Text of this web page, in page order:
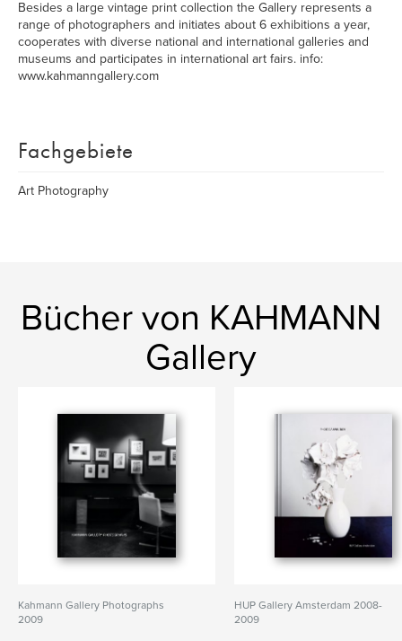
Besides a large vintage print collection the Gallery represents a
range of photographers and initiates about 6 exhibitions a year,
cooperates with diverse national and international galleries and
museums and participates in international art fairs. info:
www.kahmanngallery.com
Fachgebiete
Art Photography
Bücher von KAHMANN
Gallery
Kahmann Gallery Photographs
2009
HUP Gallery Amsterdam 2008-
2009